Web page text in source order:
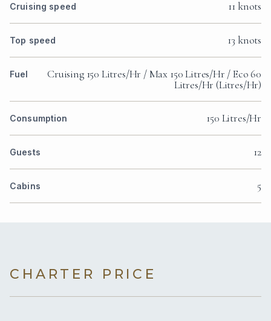
Cruising speed 11 knots
Top speed 13 knots
Fuel
Cruising 150 Litres/Hr / Max 150 Litres/Hr / Eco 60
Litres/Hr (Litres/Hr)
Consumption 150 Litres/Hr
Guests 12
Cabins 5
CHARTER PRICE